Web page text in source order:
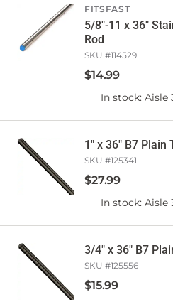
FITSFAST
5/8"-11 x 36"
Rod
SKU #114529
$14.99
In stock: Aisle
1" x 36" B7 Plain
SKU #125341
$27.99
In stock: Aisle
3/4" x 36" B7
SKU #125556
$15.99